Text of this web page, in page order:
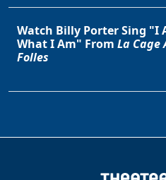
Watch Billy Porter Sing "I
What I Am" From La Cage
Folles